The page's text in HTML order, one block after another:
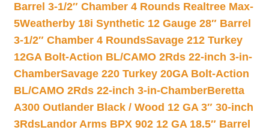
Barrel 3-1/2″ Chamber 4 Rounds Realtree Max-
5Weatherby 18i Synthetic 12 Gauge 28″ Barrel
3-1/2″ Chamber 4 RoundsSavage 212 Turkey
12GA Bolt-Action BL/CAMO 2Rds 22-inch 3-in-
ChamberSavage 220 Turkey 20GA Bolt-Action
BL/CAMO 2Rds 22-inch 3-in-ChamberBeretta
A300 Outlander Black / Wood 12 GA 3″ 30-inch
3RdsLandor Arms BPX 902 12 GA 18.5″ Barrel